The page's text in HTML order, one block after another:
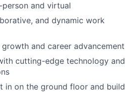
and virtual
and dynamic work
and career advancement
cutting-edge technology and
in on the ground floor and build